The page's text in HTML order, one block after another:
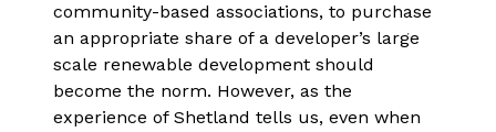
community-based associations, to purchase
an appropriate share of a developer’s large
scale renewable development should
become the norm. However, as the
experience of Shetland tells us, even when